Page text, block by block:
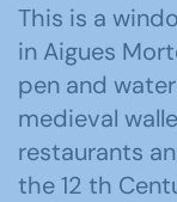
This is a
in Aigues
pen and
medieval
restaurants
the 12 th